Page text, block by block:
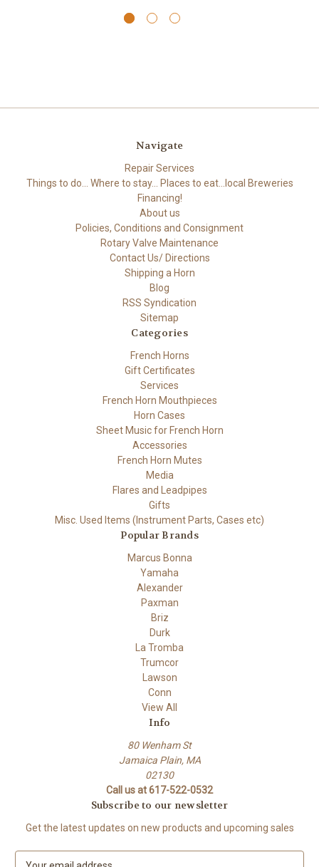
Navigate
Repair Services
Things to do... Where to stay... Places to eat...local Breweries
Financing!
About us
Policies, Conditions and Consignment
Rotary Valve Maintenance
Contact Us/ Directions
Shipping a Horn
Blog
RSS Syndication
Sitemap
Categories
French Horns
Gift Certificates
Services
French Horn Mouthpieces
Horn Cases
Sheet Music for French Horn
Accessories
French Horn Mutes
Media
Flares and Leadpipes
Gifts
Misc. Used Items (Instrument Parts, Cases etc)
Popular Brands
Marcus Bonna
Yamaha
Alexander
Paxman
Briz
Durk
La Tromba
Trumcor
Lawson
Conn
View All
Info
80 Wenham St
Jamaica Plain, MA
02130
Call us at 617-522-0532
Subscribe to our newsletter
Get the latest updates on new products and upcoming sales